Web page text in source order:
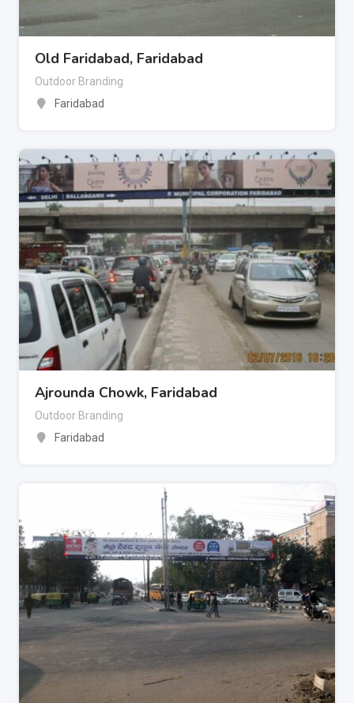
Old Faridabad, Faridabad
Outdoor Branding
Faridabad
Ajrounda Chowk, Faridabad
Outdoor Branding
Faridabad